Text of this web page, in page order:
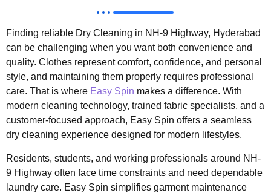
Finding reliable Dry Cleaning in NH-9 Highway, Hyderabad
can be challenging when you want both convenience and
quality. Clothes represent comfort, confidence, and personal
style, and maintaining them properly requires professional
care. That is where Easy Spin makes a difference. With
modern cleaning technology, trained fabric specialists, and a
customer-focused approach, Easy Spin offers a seamless
dry cleaning experience designed for modern lifestyles.
Residents, students, and working professionals around NH-
9 Highway often face time constraints and need dependable
laundry care. Easy Spin simplifies garment maintenance